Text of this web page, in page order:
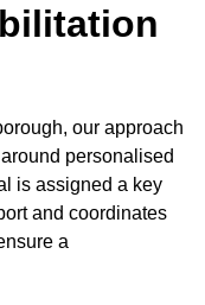
our approach
personalised
is assigned a key
and coordinates
a